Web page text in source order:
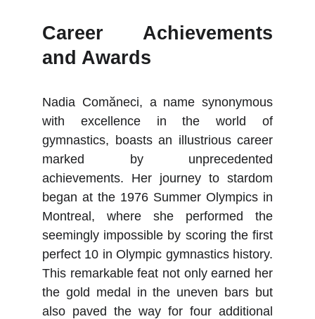
Career Achievements
and Awards
Nadia Comăneci, a name synonymous
with excellence in the world of
gymnastics, boasts an illustrious career
marked by unprecedented
achievements. Her journey to stardom
began at the 1976 Summer Olympics in
Montreal, where she performed the
seemingly impossible by scoring the first
perfect 10 in Olympic gymnastics history.
This remarkable feat not only earned her
the gold medal in the uneven bars but
also paved the way for four additional